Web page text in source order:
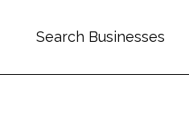
Search Businesses